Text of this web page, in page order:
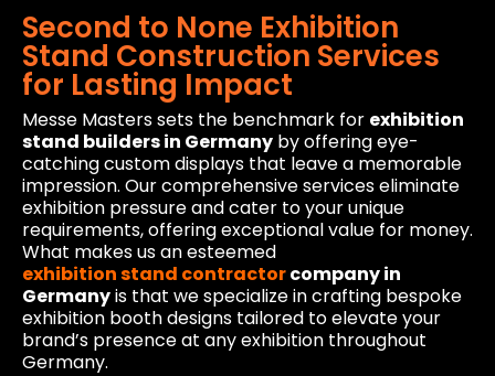
Second to None Exhibition
Stand Construction Services
for Lasting Impact
Messe Masters sets the benchmark for exhibition
stand builders in Germany by offering eye-
catching custom displays that leave a memorable
impression. Our comprehensive services eliminate
exhibition pressure and cater to your unique
requirements, offering exceptional value for money.
What makes us an esteemed
exhibition stand contractorcompany in
Germanyis that we specialize in crafting bespoke
exhibition booth designs tailored to elevate your
brand’s presence at any exhibition throughout
Germany.